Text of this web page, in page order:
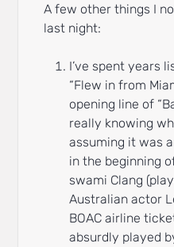
A few other things I
last night:
I’ve spent years
“Flew in from
opening line of
really knowing
assuming it was
in the beginning
swami Clang
Australian actor
BOAC airline
absurdly played